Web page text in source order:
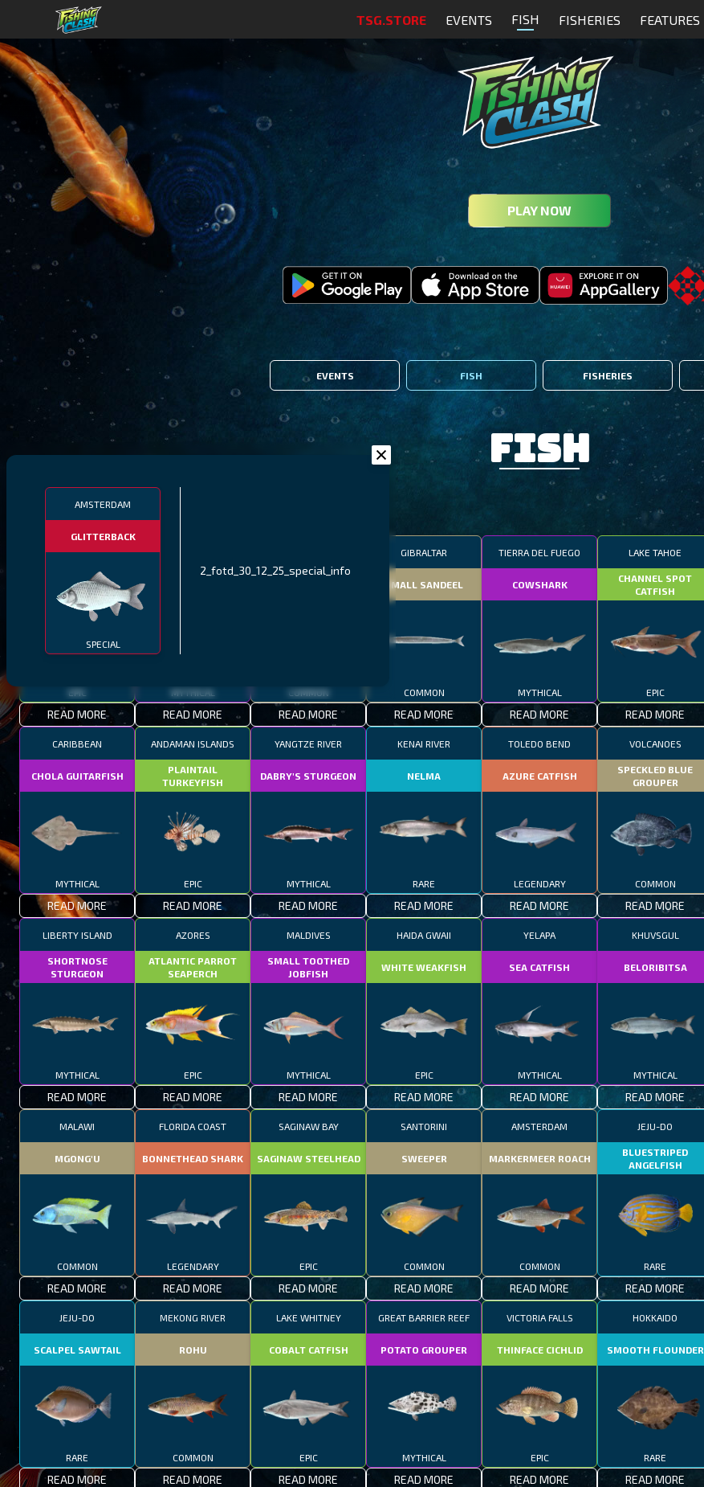
TSG.STORE EVENTS FISH FISHERIES FEATURES
PLAY NOW
EVENTS FISH FISHERIES
AMSTERDAM
GLITTERBACK
SPECIAL
2_fotd_30_12_25_special_info
Fish
FILTERS
MALAWI
THUMBI WEST ISLAND
EPIC
READ MORE
NORTHERN FJORDS
MYTHICAL
READ MORE
COMMON
READ MORE
GIBRALTAR
SMALL SANDEEL
COMMON
READ MORE
TIERRA DEL FUEGO
COWSHARK
MYTHICAL
READ MORE
LAKE TAHOE
CHANNEL SPOT
CATFISH
EPIC
READ MORE
CARIBBEAN
CHOLA GUITARFISH
MYTHICAL
READ MORE
ANDAMAN ISLANDS
PLAINTAIL
TURKEYFISH
EPIC
READ MORE
YANGTZE RIVER
DABRY'S STURGEON
MYTHICAL
READ MORE
KENAI RIVER
NELMA
RARE
READ MORE
TOLEDO BEND
AZURE CATFISH
LEGENDARY
READ MORE
VOLCANOES
SPECKLED BLUE
GROUPER
COMMON
READ MORE
LIBERTY ISLAND
SHORTNOSE
STURGEON
MYTHICAL
READ MORE
AZORES
ATLANTIC PARROT
SEAPERCH
EPIC
READ MORE
MALDIVES
SMALL TOOTHED
JOBFISH
MYTHICAL
READ MORE
HAIDA GWAII
WHITE WEAKFISH
EPIC
READ MORE
YELAPA
SEA CATFISH
MYTHICAL
READ MORE
KHUVSGUL
BELORIBITSA
MYTHICAL
READ MORE
MALAWI
MGONG'U
COMMON
READ MORE
FLORIDA COAST
BONNETHEAD SHARK
LEGENDARY
READ MORE
SAGINAW BAY
SAGINAW STEELHEAD
EPIC
READ MORE
SANTORINI
SWEEPER
COMMON
READ MORE
AMSTERDAM
MARKERMEER ROACH
COMMON
READ MORE
JEJU-DO
BLUESTRIPED
ANGELFISH
RARE
READ MORE
JEJU-DO
SCALPEL SAWTAIL
RARE
READ MORE
MEKONG RIVER
ROHU
COMMON
READ MORE
LAKE WHITNEY
COBALT CATFISH
EPIC
READ MORE
GREAT BARRIER REEF
POTATO GROUPER
MYTHICAL
READ MORE
VICTORIA FALLS
THINFACE CICHLID
EPIC
READ MORE
HOKKAIDO
SMOOTH FLOUNDER
RARE
READ MORE